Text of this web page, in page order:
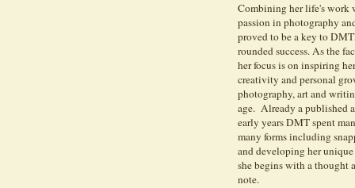
Combining her life's work
passion in photography
proved to be a key to
rounded success.As the
her focus is on inspiring
creativity and personal
photography, art and
age. Already a published
early years DMT spent
many forms including
and developing her
she begins with a thought
note.